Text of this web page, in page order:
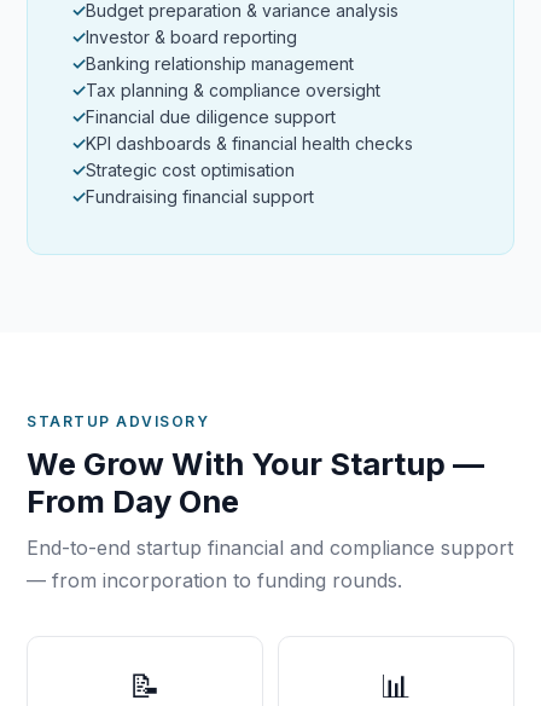
Budget preparation & variance analysis
Investor & board reporting
Banking relationship management
Tax planning & compliance oversight
Financial due diligence support
KPI dashboards & financial health checks
Strategic cost optimisation
Fundraising financial support
STARTUP ADVISORY
We Grow With Your Startup —
From Day One
End-to-end startup financial and compliance support
— from incorporation to funding rounds.
📝 📊